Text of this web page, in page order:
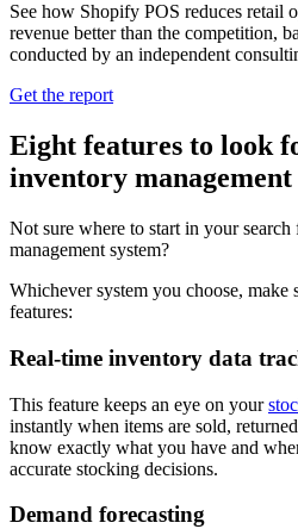
See how Shopify POS reduces retail
revenue better than the competition,
conducted by an independent
Get the report
Eight features to look
inventory management
Not sure where to start in your
management system?
Whichever system you choose,
features:
Real-time inventory data
This feature keeps an eye on your
instantly when items are sold,
know exactly what you have and
accurate stocking decisions.
Demand forecasting